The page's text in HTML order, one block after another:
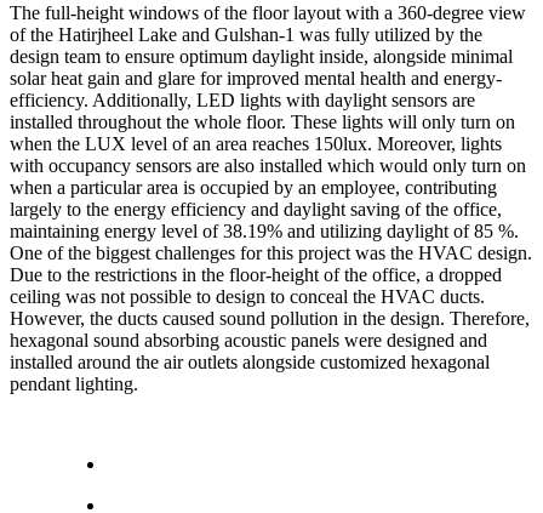
The full-height windows of the floor layout with a 360-degree view
of the Hatirjheel Lake and Gulshan-1 was fully utilized by the
design team to ensure optimum daylight inside, alongside minimal
solar heat gain and glare for improved mental health and energy-
efficiency. Additionally, LED lights with daylight sensors are
installed throughout the whole floor. These lights will only turn on
when the LUX level of an area reaches 150lux. Moreover, lights
with occupancy sensors are also installed which would only turn on
when a particular area is occupied by an employee, contributing
largely to the energy efficiency and daylight saving of the office,
maintaining energy level of 38.19% and utilizing daylight of 85 %.
One of the biggest challenges for this project was the HVAC design.
Due to the restrictions in the floor-height of the office, a dropped
ceiling was not possible to design to conceal the HVAC ducts.
However, the ducts caused sound pollution in the design. Therefore,
hexagonal sound absorbing acoustic panels were designed and
installed around the air outlets alongside customized hexagonal
pendant lighting.